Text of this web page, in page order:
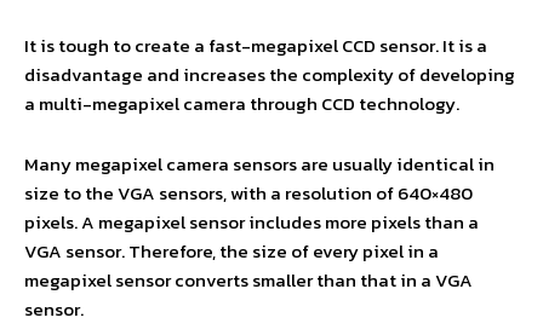
It is tough to create a fast-megapixel CCD sensor. It is a
disadvantage and increases the complexity of developing
a multi-megapixel camera through CCD technology.
Many megapixel camera sensors are usually identical in
size to the VGA sensors, with a resolution of 640×480
pixels. A megapixel sensor includes more pixels than a
VGA sensor. Therefore, the size of every pixel in a
megapixel sensor converts smaller than that in a VGA
sensor.